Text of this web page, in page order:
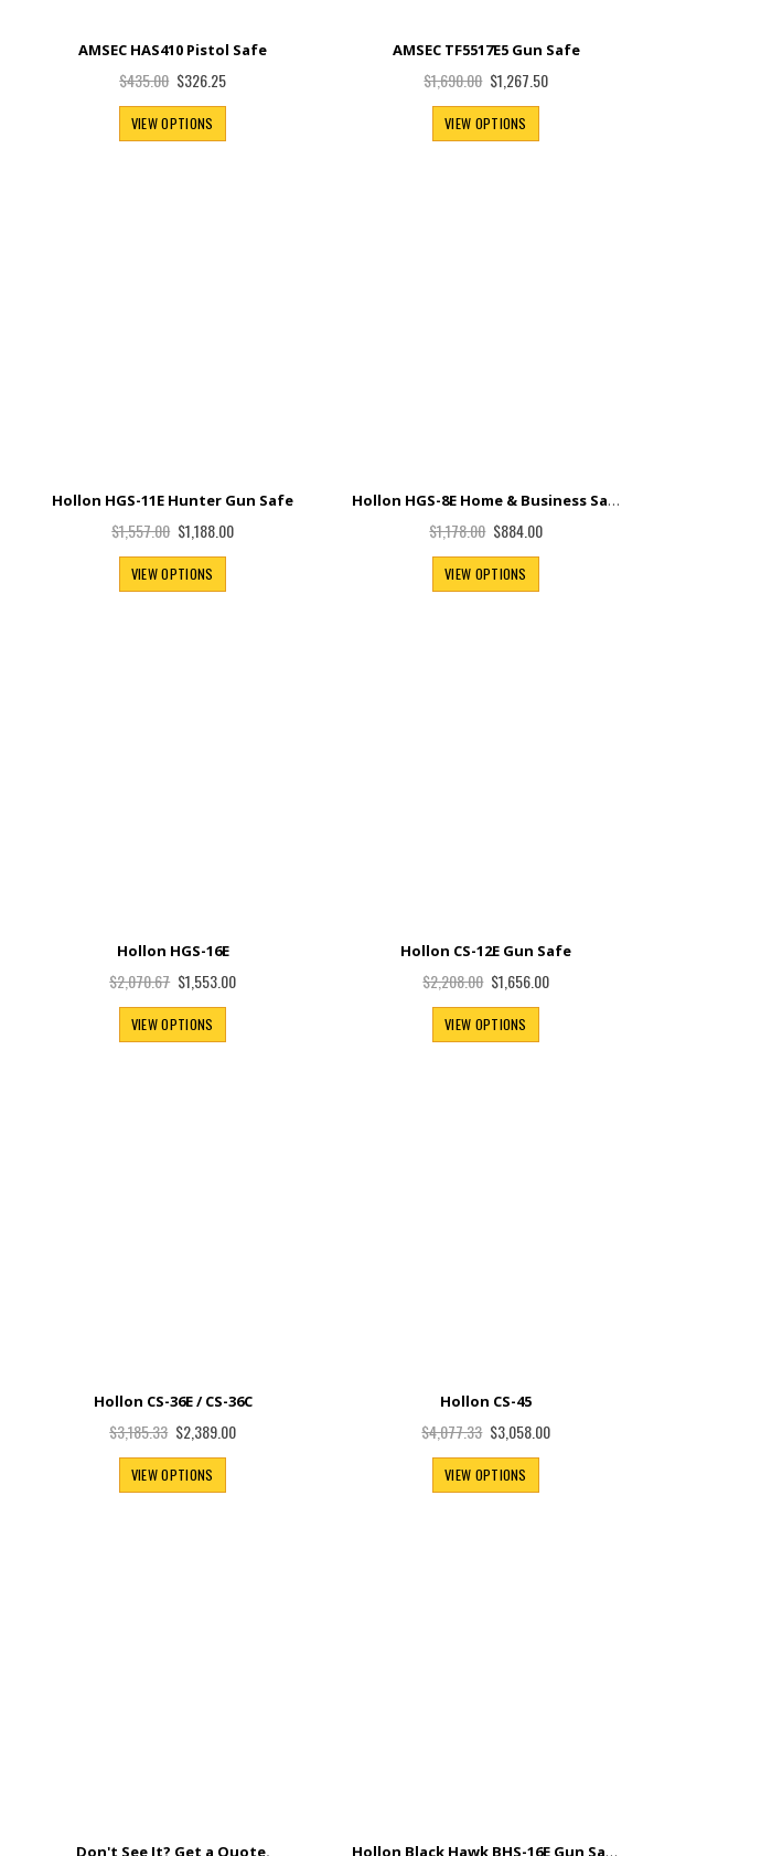
AMSEC HAS410 Pistol Safe
$435.00 Special
Price
$326.25
VIEW OPTIONS
AMSEC TF5517E5 Gun Safe
$1,690.00 Special
Price
$1,267.50
VIEW OPTIONS
Hollon HGS-11E Hunter Gun Safe
$1,557.00 Special
Price
$1,188.00
VIEW OPTIONS
Hollon HGS-8E Home & Business Safe
$1,178.00 Special
Price
$884.00
VIEW OPTIONS
Hollon HGS-16E
$2,070.67 Special
Price
$1,553.00
VIEW OPTIONS
Hollon CS-12E Gun Safe
$2,208.00 Special
Price
$1,656.00
VIEW OPTIONS
Hollon CS-36E / CS-36C
$3,185.33 Special
Price
$2,389.00
VIEW OPTIONS
Hollon CS-45
$4,077.33 Special
Price
$3,058.00
VIEW OPTIONS
Don't See It? Get a Quote. Hollon Black Hawk BHS-16E Gun Safe